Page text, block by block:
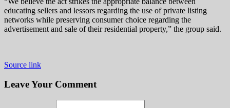
educating sellers and lessors regarding the use of private listing
networks while preserving consumer choice regarding the
advertisement and sale of their residential property,” the group said.
Source link
Leave Your Comment